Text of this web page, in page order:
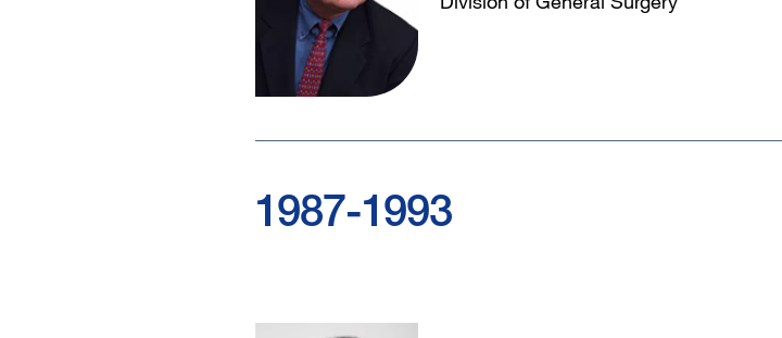
1987-1993